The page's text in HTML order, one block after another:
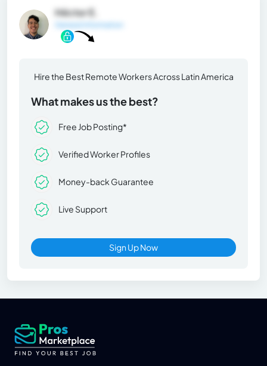
Héctor E.
General Information
Hire the Best Remote Workers Across Latin America
What makes us the best?
Free Job Posting*
Verified Worker Profiles
Money-back Guarantee
Live Support
Sign Up Now